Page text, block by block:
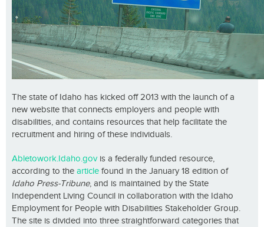
The state of Idaho has kicked off 2013 with the launch of a
new website that connects employers and people with
disabilities, and contains resources that help facilitate the
recruitment and hiring of these individuals.
Abletowork.Idaho.govis a federally funded resource,
according to the article found in the January 18 edition of
Idaho Press-Tribune, and is maintained by the State
Independent Living Council in collaboration with the Idaho
Employment for People with Disabilities Stakeholder Group.
The site is divided into three straightforward categories that